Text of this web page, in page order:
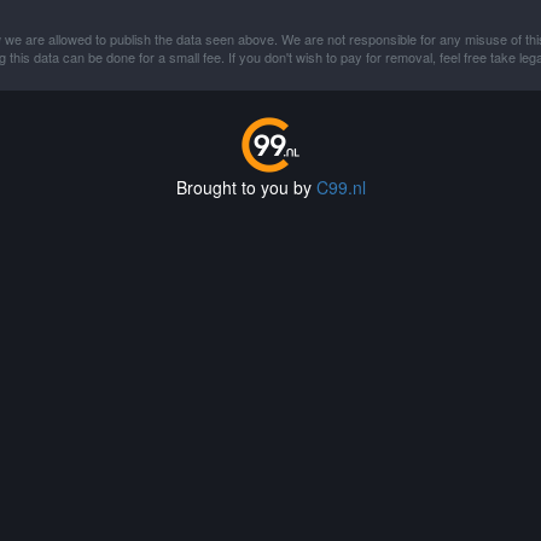
we are allowed to publish the data seen above. We are not responsible for any misuse of
this data can be done for a small fee. If you don't wish to pay for removal, feel free take
Brought to you by C99.nl